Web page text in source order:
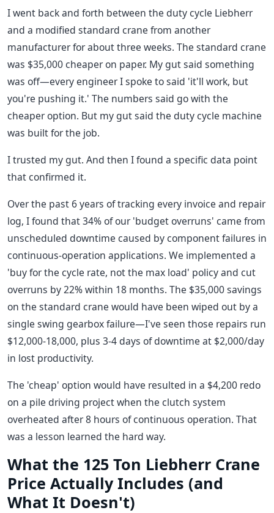
I went back and forth between the duty cycle Liebherr
and a modified standard crane from another
manufacturer for about three weeks. The standard crane
was $35,000 cheaper on paper. My gut said something
was off—every engineer I spoke to said 'it'll work, but
you're pushing it.' The numbers said go with the
cheaper option. But my gut said the duty cycle machine
was built for the job.
I trusted my gut. And then I found a specific data point
that confirmed it.
Over the past 6 years of tracking every invoice and repair
log, I found that 34% of our 'budget overruns' came from
unscheduled downtime caused by component failures in
continuous-operation applications. We implemented a
'buy for the cycle rate, not the max load' policy and cut
overruns by 22% within 18 months. The $35,000 savings
on the standard crane would have been wiped out by a
single swing gearbox failure—I've seen those repairs run
$12,000-18,000, plus 3-4 days of downtime at $2,000/day
in lost productivity.
The 'cheap' option would have resulted in a $4,200 redo
on a pile driving project when the clutch system
overheated after 8 hours of continuous operation. That
was a lesson learned the hard way.
What the 125 Ton Liebherr Crane
Price Actually Includes (and
What It Doesn't)